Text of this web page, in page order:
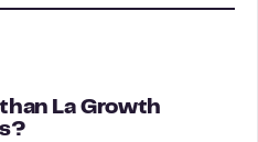
La Growth